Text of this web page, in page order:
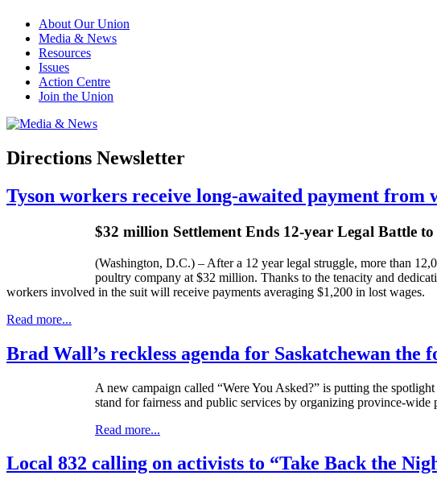
About Our Union
Media & News
Resources
Issues
Action Centre
Join the Union
Directions Newsletter
Tyson workers receive long-awaited payment from
$32 million Settlement Ends 12-year Legal Battle
(Washington, D.C.) – After a 12 year legal struggle, more than
poultry company at $32 million. Thanks to the tenacity and
workers involved in the suit will receive payments averaging $1,200 in lost wages.
Read more...
Brad Wall’s reckless agenda for Saskatchewan the
A new campaign called “Were You Asked?” is putting the
stand for fairness and public services by organizing province-
Read more...
Local 832 calling on activists to “Take Back the